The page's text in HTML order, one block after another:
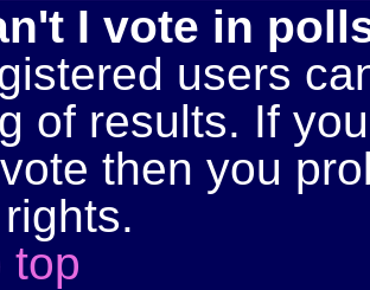
I vote in
users
of results. If
then you
top